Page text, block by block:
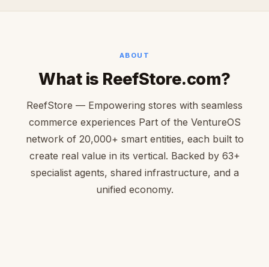
ABOUT
What is ReefStore.com?
ReefStore — Empowering stores with seamless
commerce experiences Part of the VentureOS
network of 20,000+ smart entities, each built to
create real value in its vertical. Backed by 63+
specialist agents, shared infrastructure, and a
unified economy.